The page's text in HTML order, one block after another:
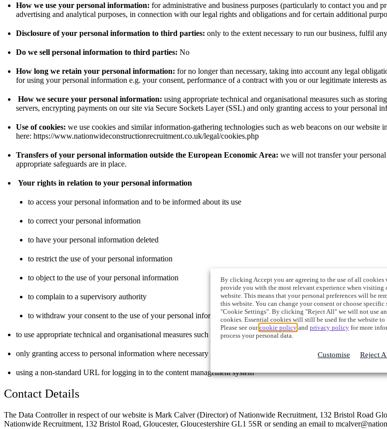
How we use your personal information: for administrative and business purposes (particularly to contact you and
advertising and analytical purposes, in connection with our legal rights and obligations and for certain additional
Disclosure of your personal information to third parties: only to the extent necessary to run our business, fulfil
Do we sell personal information to third parties: No
How long we retain your personal information: for no longer than necessary, taking into account any legal
for using your personal information e.g. your consent, performance of a contract with you or our legitimate interests as
How we secure your personal information: using appropriate technical and organisational measures such as
servers, encrypting payments on our site via Secure Sockets Layer (SSL) and only granting access to your personal
Use of cookies: we use cookies and similar information-gathering technologies such as web beacons on our
here: https://www.nationwideconstructionrecruitment.co.uk/legal/cookies.php
Transfers of your personal information outside the European Economic Area: we will not transfer your
appropriate safeguards are in place.
Your rights in relation to your personal information
to access your personal information and to be informed about its use
to correct your personal information
to have your personal information deleted
to restrict the use of your personal information
to object to the use of your personal information
to complain to a supervisory authority
to withdraw your consent to the use of your personal information
to use appropriate technical and organisational measures such as storing personal information on secure servers
only granting access to personal information where necessary
using a non-standard URL for logging in to the content management system
Contact Details
The Data Controller in respect of our website is Mark Calver (Director) of Nationwide Recruitment, 132 Bristol Road
Nationwide Recruitment, 132 Bristol Road, Gloucester, Gloucestershire GL1 5SR or sending an email to
By clicking Accept you are agreeing to the use of all
provide you with the most relevant experience when visiting
website. This means that your personal preferences will be
this website. You can change your consent or choose
"Cookie Settings". By clicking "Reject All" we will not use
cookies. Essential cookies will still be used for the website
Please see our cookie policy and privacy policy for more
process your personal data.
Customise Reject